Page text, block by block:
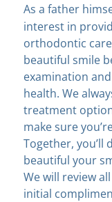
As a father
interest in
orthodontic
beautiful smile
examination
health. We
treatment
make sure
Together, you’ll
beautiful your
We will review
initial